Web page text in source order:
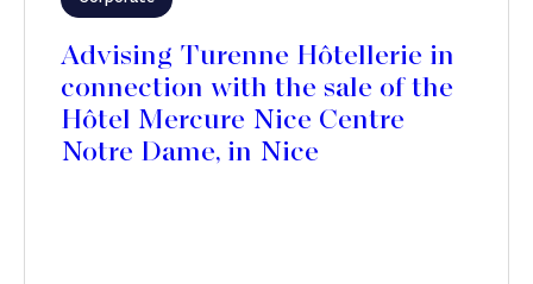
Advising Turenne Hôtellerie in
connection with the sale of the
Hôtel Mercure Nice Centre
Notre Dame, in Nice